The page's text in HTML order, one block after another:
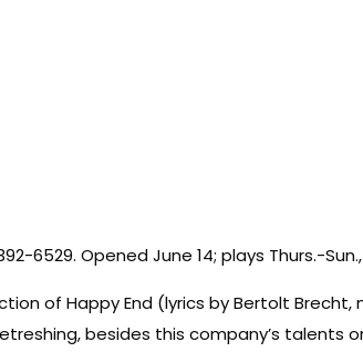
6529. Opened June 14; plays Thurs.-
of Happy End (lyrics by Bertolt Brecht,
besides this company’s talents